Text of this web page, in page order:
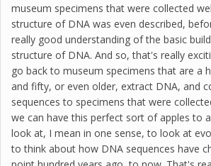
museum specimens that were collected
structure of DNA was even described,
really good understanding of the basic
structure of DNA. And so, that's really
go back to museum specimens that are a
and fifty, or even older, extract DNA, and
sequences to specimens that were
we can have this perfect sort of apples to
look at, I mean in one sense, to look at
to think about how DNA sequences have